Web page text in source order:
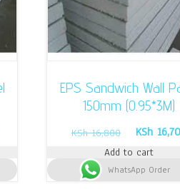
KSh 14,600.
EPS Sandwich Wall
150mm (0.95*3M)
KSh16,800
Original
price
was:
KSh
KSh
Add to cart
WhatsApp Order